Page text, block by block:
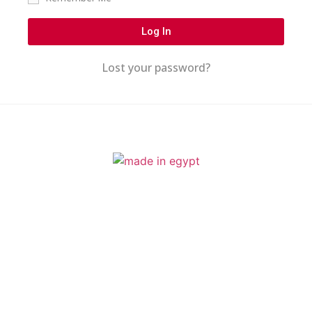
Log In
Lost your password?